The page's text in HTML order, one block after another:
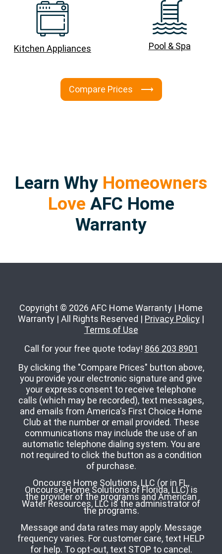
Kitchen Appliances Pool & Spa
Compare Prices ⟶
Learn Why Homeowners
Love AFC Home
Warranty
Copyright © 2026 AFC Home Warranty | Home
Warranty | All Rights Reserved | Privacy Policy |
Terms of Use
Call for your free quote today! 866 203 8901
By clicking the "Compare Prices" button above,
you provide your electronic signature and give
your express consent to receive telephone
calls (which may be recorded), text messages,
and emails from America's First Choice Home
Club at the number or email provided. These
communications may include the use of an
automatic telephone dialing system. You are
not required to click the button as a condition
of purchase.
Oncourse Home Solutions, LLC (or in FL,
Oncourse Home Solutions of Florida, LLC) is
the provider of the programs and American
Water Resources, LLC is the administrator of
the programs.
Message and data rates may apply. Message
frequency varies. For customer care, text HELP
for help. To opt-out, text STOP to cancel.